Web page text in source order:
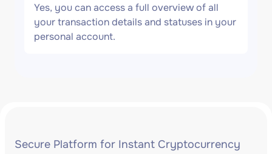
Yes, you can access a full overview of all
your transaction details and statuses in your
personal account.
Secure Platform for Instant Cryptocurrency